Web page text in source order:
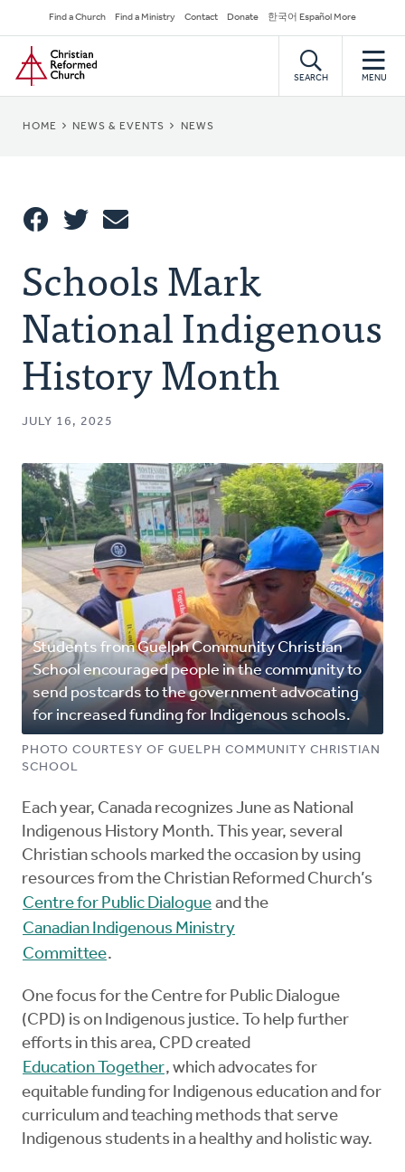
to
main
content
Secondary
Navigation
Find a Church Find a Ministry Contact Donate 한국어 Español More
Home
SEARCH MENU
BREADCRUMB
HOME NEWS & EVENTS NEWS
This
Schools Mark
National Indigenous
History Month
JULY 16, 2025
Students from Guelph Community Christian
School encouraged people in the community to
send postcards to the government advocating
for increased funding for Indigenous schools.
PHOTO COURTESY OF GUELPH COMMUNITY CHRISTIAN
SCHOOL
Each year, Canada recognizes June as National
Indigenous History Month. This year, several
Christian schools marked the occasion by using
resources from the Christian Reformed Church’s
Centre for Public Dialogue and the
Canadian Indigenous Ministry
Committee.
One focus for the Centre for Public Dialogue
(CPD) is on Indigenous justice. To help further
efforts in this area, CPD created
Education Together, which advocates for
equitable funding for Indigenous education and for
curriculum and teaching methods that serve
Indigenous students in a healthy and holistic way.